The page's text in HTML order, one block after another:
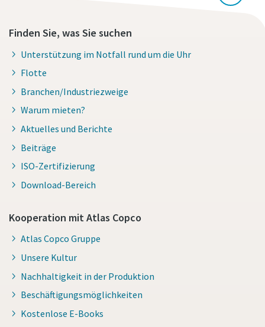
Finden Sie, was Sie suchen
Unterstützung im Notfall rund um die Uhr
Flotte
Branchen/Industriezweige
Warum mieten?
Aktuelles und Berichte
Beiträge
ISO-Zertifizierung
Download-Bereich
Kooperation mit Atlas Copco
Atlas Copco Gruppe
Unsere Kultur
Nachhaltigkeit in der Produktion
Beschäftigungsmöglichkeiten
Kostenlose E-Books